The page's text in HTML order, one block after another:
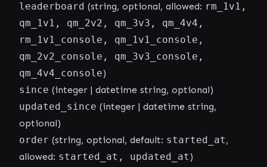
leaderboard (string, optional, allowed: rm_1v1,
qm_1v1, qm_2v2, qm_3v3, qm_4v4,
rm_1v1_console, qm_1v1_console,
qm_2v2_console, qm_3v3_console,
qm_4v4_console)
since (integer | datetime string, optional)
updated_since (integer | datetime string,
optional)
order (string, optional, default: started_at,
allowed: started_at, updated_at)